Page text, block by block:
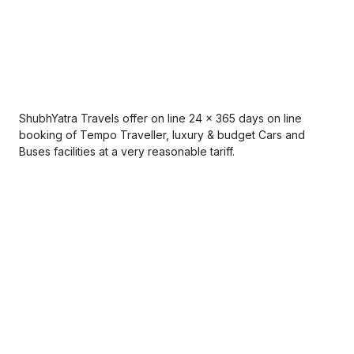
ShubhYatra Travels offer on line 24 x 365 days on line
booking of Tempo Traveller, luxury & budget Cars and
Buses facilities at a very reasonable tariff.